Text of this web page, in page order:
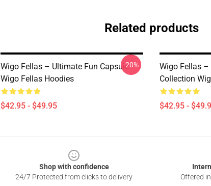
Related products
Wigo Fellas – Ultimate Fun Capsule
Wigo Fellas Hoodies
$42.95 - $49.95
-20%
Wigo Fellas –
Collection
$42.95 -
Shop with confidence
24/7 Protected from clicks to delivery
Offered